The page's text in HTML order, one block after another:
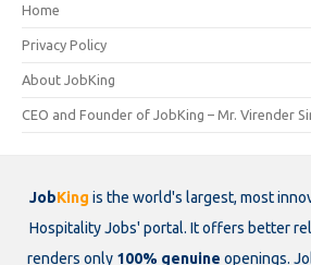
Home
Privacy Policy
About JobKing
CEO and Founder of JobKing – Mr. Virender
JobKing is the world's largest, most
Hospitality Jobs' portal. It offers better
renders only 100% genuine openings.